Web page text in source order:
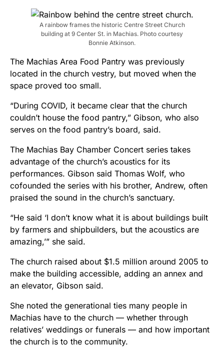
A rainbow frames the historic Centre Street Church
building at 9 Center St. in Machias. Photo courtesy
Bonnie Atkinson.
The Machias Area Food Pantry was previously
located in the church vestry, but moved when the
space proved too small.
“During COVID, it became clear that the church
couldn’t house the food pantry,” Gibson, who also
serves on the food pantry’s board, said.
The Machias Bay Chamber Concert series takes
advantage of the church’s acoustics for its
performances. Gibson said Thomas Wolf, who
cofounded the series with his brother, Andrew, often
praised the sound in the church’s sanctuary.
“He said ‘I don’t know what it is about buildings built
by farmers and shipbuilders, but the acoustics are
amazing,’” she said.
The church raised about $1.5 million around 2005 to
make the building accessible, adding an annex and
an elevator, Gibson said.
She noted the generational ties many people in
Machias have to the church — whether through
relatives’ weddings or funerals — and how important
the church is to the community.